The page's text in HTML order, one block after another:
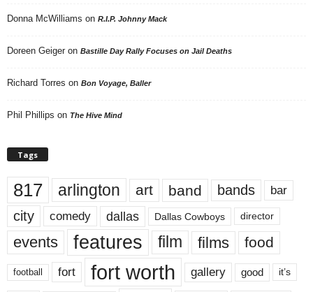
Donna McWilliams on R.I.P. Johnny Mack
Doreen Geiger on Bastille Day Rally Focuses on Jail Deaths
Richard Torres on Bon Voyage, Baller
Phil Phillips on The Hive Mind
Tags
817 arlington art band bands bar
city comedy dallas Dallas Cowboys director
events features film films food
football fort fort worth gallery good it’s